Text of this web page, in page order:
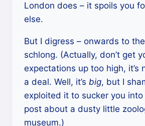
London does – it spoils you
else.
But I digress – onwards to
schlong. (Actually, don’t get
expectations up too high, it’s
a deal. Well, it’s big, but I
exploited it to sucker you into
post about a dusty little
museum.)